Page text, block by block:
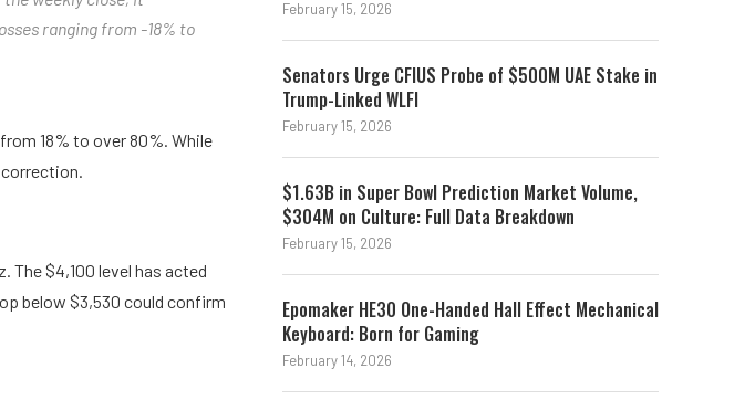
ranging from -18% to
18% to over 80%. While
The $4,100 level has acted
below $3,530 could confirm
February 15, 2026
Senators Urge CFIUS Probe of $500M UAE Stake in
Trump-Linked WLFI
February 15, 2026
$1.63B in Super Bowl Prediction Market Volume,
$304M on Culture: Full Data Breakdown
February 15, 2026
Epomaker HE30 One-Handed Hall Effect Mechanical
Keyboard: Born for Gaming
February 14, 2026